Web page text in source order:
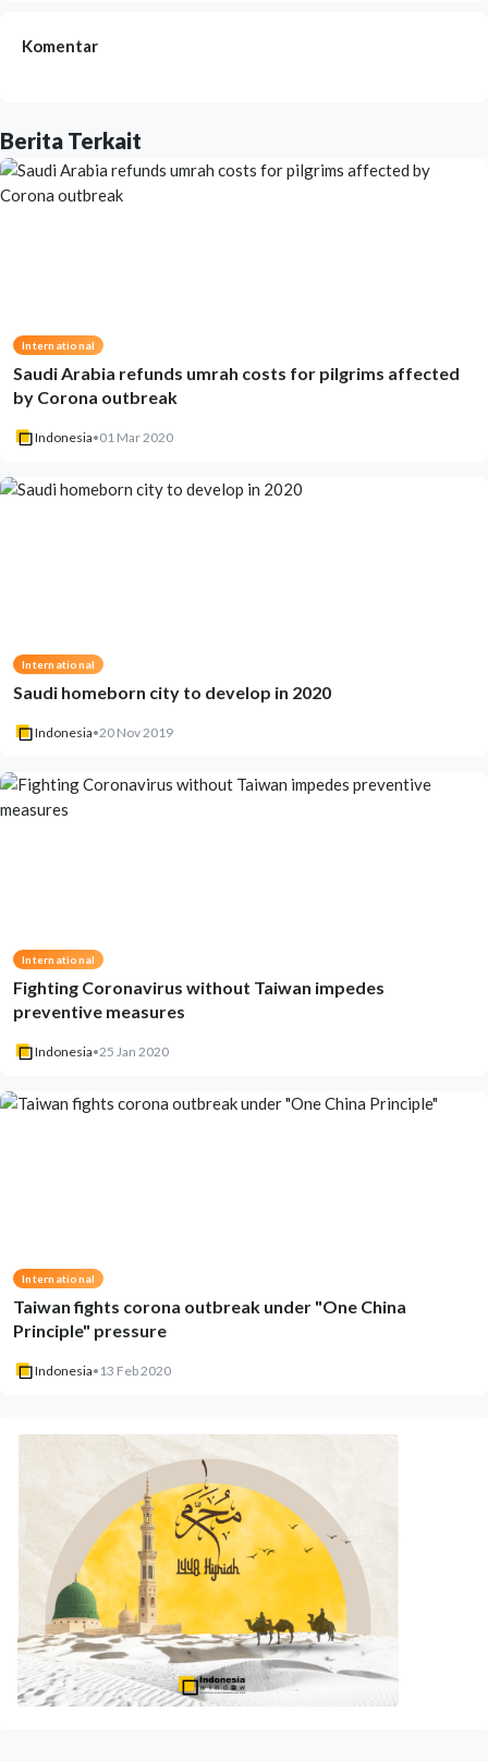
Komentar
Berita Terkait
International
Saudi Arabia refunds umrah costs for pilgrims affected
by Corona outbreak
Indonesia•01 Mar 2020
International
Saudi homeborn city to develop in 2020
Indonesia•20 Nov 2019
International
Fighting Coronavirus without Taiwan impedes
preventive measures
Indonesia•25 Jan 2020
International
Taiwan fights corona outbreak under "One China
Principle" pressure
Indonesia• 13 Feb 2020